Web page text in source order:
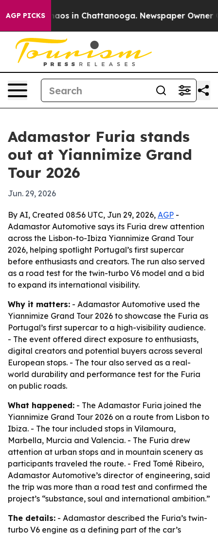
AGP PICKSChaos in Chattanooga. Newspaper Owner
Adamastor Furia stands
out at Yiannimize Grand
Tour 2026
Jun. 29, 2026
By AI, Created 08:56 UTC, Jun 29, 2026, AGP -
Adamastor Automotive says its Furia drew attention
across the Lisbon-to-Ibiza Yiannimize Grand Tour
2026, helping spotlight Portugal’s first supercar
before enthusiasts and creators. The run also served
as a road test for the twin-turbo V6 model and a bid
to expand its international visibility.
Why it matters: - Adamastor Automotive used the
Yiannimize Grand Tour 2026 to showcase the Furia as
Portugal’s first supercar to a high-visibility audience.
- The event offered direct exposure to enthusiasts,
digital creators and potential buyers across several
European stops. - The tour also served as a real-
world durability and performance test for the Furia
on public roads.
What happened: - The Adamastor Furia joined the
Yiannimize Grand Tour 2026 on a route from Lisbon to
Ibiza. - The tour included stops in Vilamoura,
Marbella, Murcia and Valencia. - The Furia drew
attention at urban stops and in mountain scenery as
participants traveled the route. - Fred Tomé Ribeiro,
Adamastor Automotive’s director of engineering, said
the trip was more than a road test and confirmed the
project’s “substance, soul and international ambition.”
The details: - Adamastor described the Furia’s twin-
turbo V6 engine as a defining part of the car’s